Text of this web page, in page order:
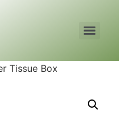
Tissue Box